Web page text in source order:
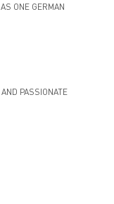
ONE GERMAN
PASSIONATE